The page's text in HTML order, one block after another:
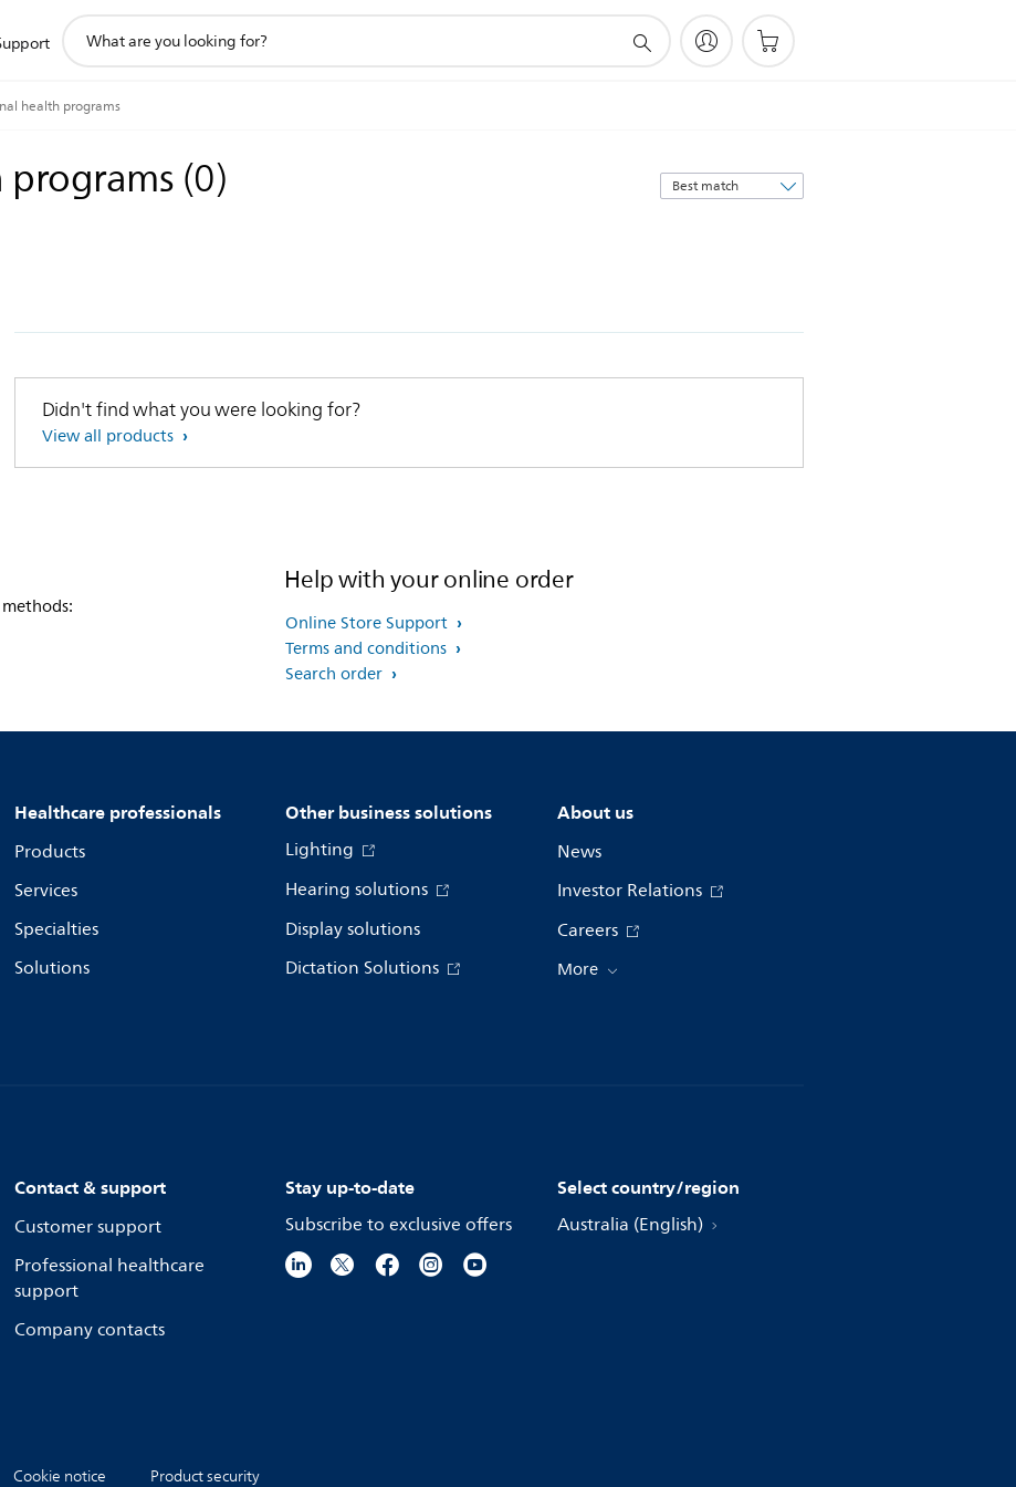
search
health programs
programs(0)
Sort
by
Didn't find what you were looking for?
View all products
Help with your online order
Online Store Support
Terms and conditions
Search order
Healthcare professionals
Products
Services
Specialties
Solutions
Other business solutions
Lighting
Hearing solutions
Display solutions
Dictation Solutions
About us
News
Investor Relations
Careers
More
Contact & support
Customer support
Professional healthcare
support
Company contacts
Stay up-to-date
Subscribe to exclusive offers
Select country/region
Australia (English)
Cookie notice Product security